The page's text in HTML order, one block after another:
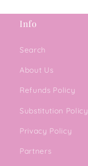
Info
Search
About Us
Refunds Policy
Substitution Policy
Privacy Policy
Partners